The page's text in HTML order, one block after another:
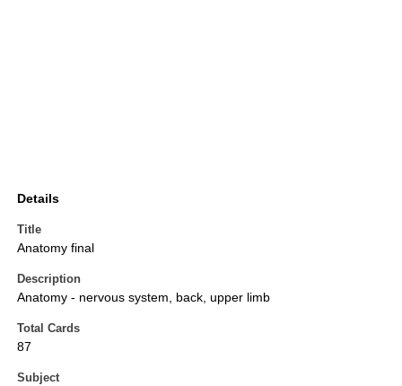
Details
Title
Anatomy final
Description
Anatomy - nervous system, back, upper limb
Total Cards
87
Subject